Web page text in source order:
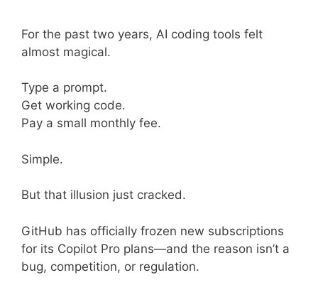
For the past two years, AI coding tools felt
almost magical.
Type a prompt.
Get working code.
Pay a small monthly fee.
Simple.
But that illusion just cracked.
GitHub has officially frozen new subscriptions
for its Copilot Pro plans—and the reason isn’t a
bug, competition, or regulation.